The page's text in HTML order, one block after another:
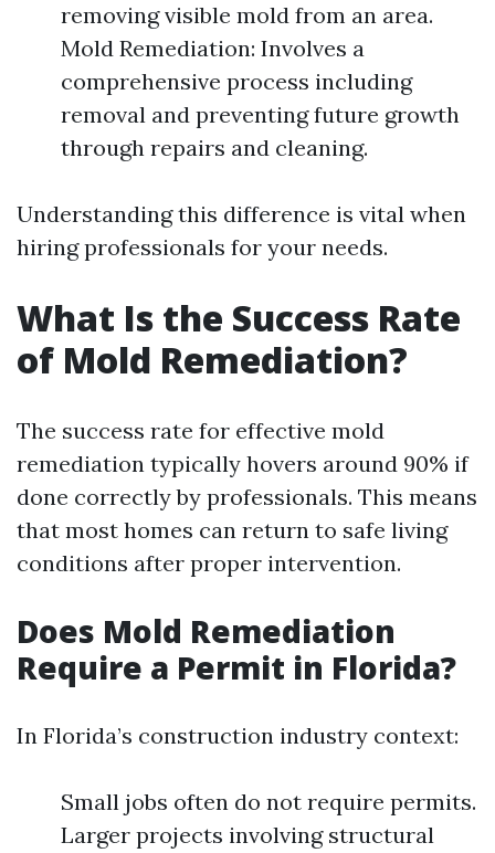
removing visible mold from an area.
Mold Remediation: Involves a
comprehensive process including
removal and preventing future growth
through repairs and cleaning.
Understanding this difference is vital when
hiring professionals for your needs.
What Is the Success Rate
of Mold Remediation?
The success rate for effective mold
remediation typically hovers around 90% if
done correctly by professionals. This means
that most homes can return to safe living
conditions after proper intervention.
Does Mold Remediation
Require a Permit in Florida?
In Florida’s construction industry context:
Small jobs often do not require permits.
Larger projects involving structural